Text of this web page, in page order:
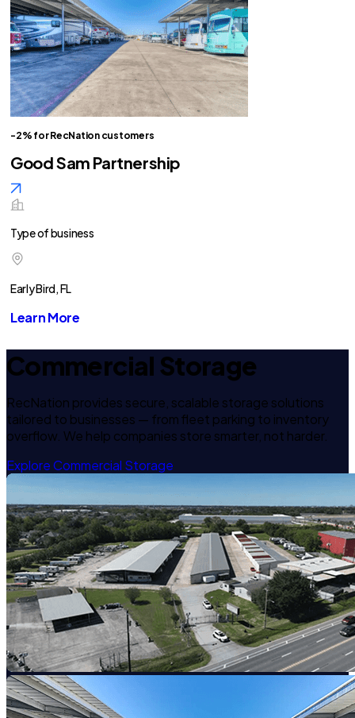
-2% for RecNation customers
Good Sam Partnership
Type of business
Early Bird, FL
Learn More
Commercial Storage
RecNation provides secure, scalable storage solutions
tailored to businesses — from fleet parking to inventory
overflow. We help companies store smarter, not harder.
Explore Commercial Storage